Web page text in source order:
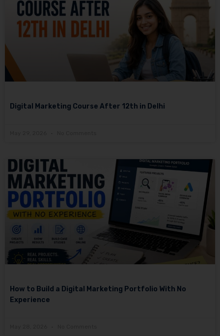
Digital Marketing Course After 12th in Delhi
How to Build a Digital Marketing Portfolio With No
Experience